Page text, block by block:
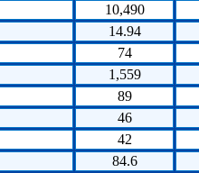
10,490
14.94
74
1,559
89
46
42
84.6